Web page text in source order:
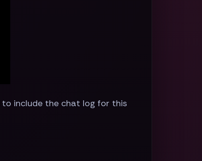
to include the chat log for this